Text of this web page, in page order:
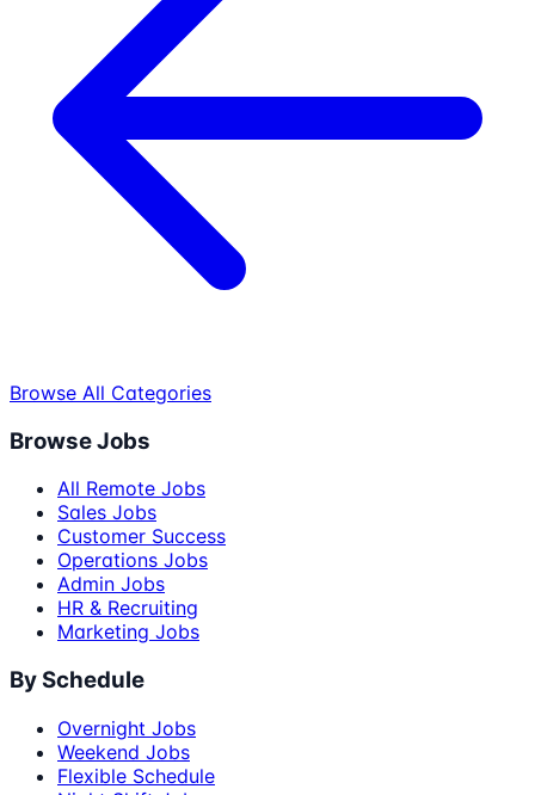
Browse All Categories
Browse Jobs
All Remote Jobs
Sales Jobs
Customer Success
Operations Jobs
Admin Jobs
HR & Recruiting
Marketing Jobs
By Schedule
Overnight Jobs
Weekend Jobs
Flexible Schedule